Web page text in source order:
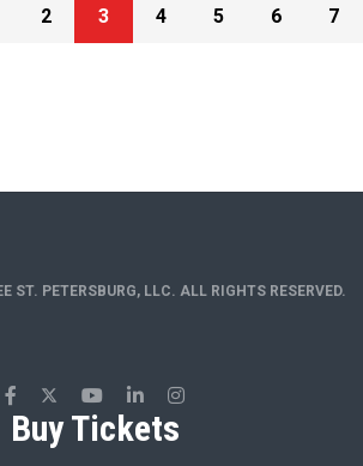
2 3 4 5 6 7
ST. PETERSBURG, LLC. ALL RIGHTS RESERVED.
Buy Tickets